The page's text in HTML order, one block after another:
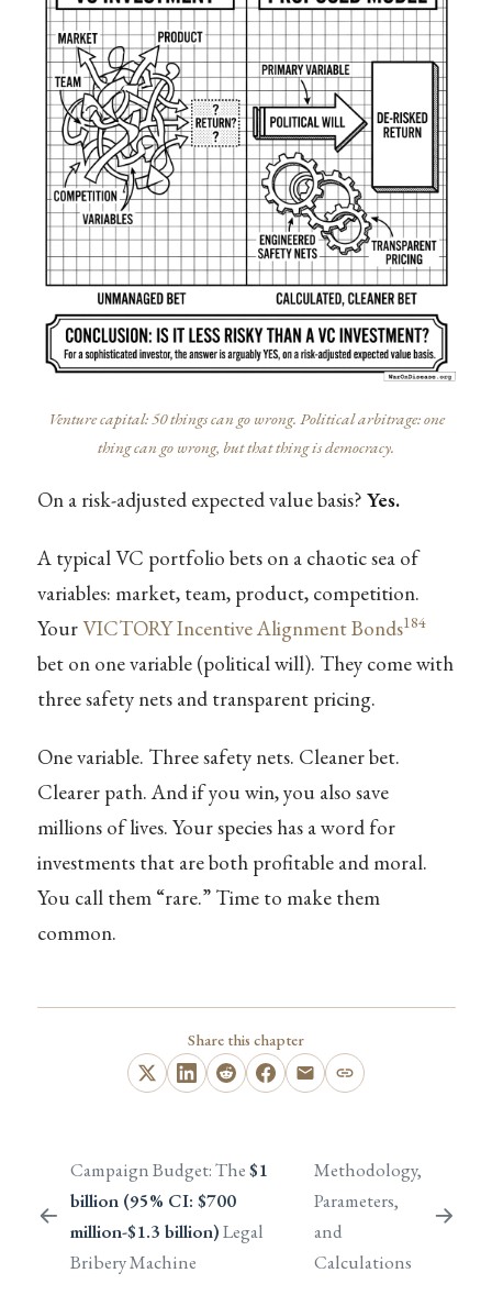
Venture capital: 50 things can go wrong. Political arbitrage: one
thing can go wrong, but that thing is democracy.
On a risk-adjusted expected value basis? Yes.
A typical VC portfolio bets on a chaotic sea of
variables: market, team, product, competition.
YourVICTORY Incentive Alignment Bonds184
bet on one variable (political will). They come with
three safety nets and transparent pricing.
One variable. Three safety nets. Cleaner bet.
Clearer path. And if you win, you also save
millions of lives. Your species has a word for
investments that are both profitable and moral.
You call them “rare.” Time to make them
common.
Share this chapter
Campaign Budget: The$1
billion (95% CI: $700
million-$1.3 billion)Legal
Bribery Machine
Methodology,
Parameters,
and
Calculations